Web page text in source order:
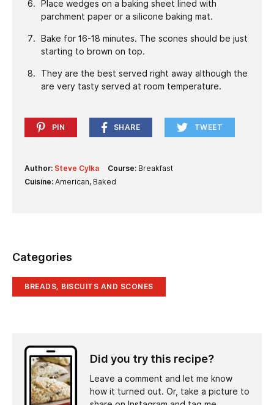
Place wedges on a baking sheet lined with
parchment paper or a silicone baking mat.
Bake for 16-18 minutes. The scones should be just
starting to brown on top.
They are the best served right away although the
are very tasty served at room temperature.
PIN SHARE TWEET
Author: Steve Cylka Course: Breakfast
Cuisine: American, Baked
Categories
BREADS, BISCUITS AND SCONES
Did you try this recipe?
Leave a comment and let me know
how it turned out. Or, take a picture to